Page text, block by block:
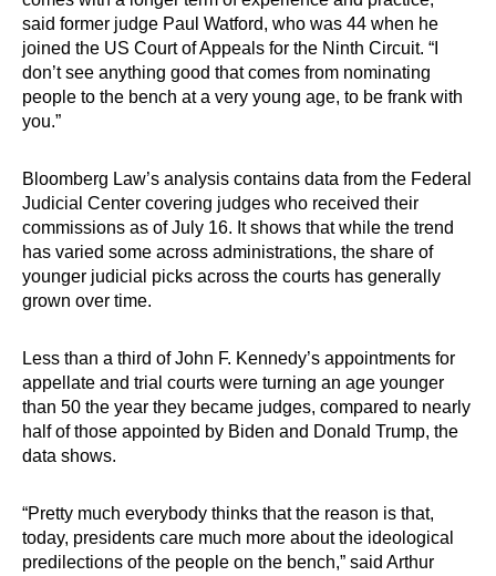
said former judge Paul Watford, who was 44 when he
joined the US Court of Appeals for the Ninth Circuit. “I
don’t see anything good that comes from nominating
people to the bench at a very young age, to be frank with
you.”
Bloomberg Law’s analysis contains data from the Federal
Judicial Center covering judges who received their
commissions as of July 16. It shows that while the trend
has varied some across administrations, the share of
younger judicial picks across the courts has generally
grown over time.
Less than a third of John F. Kennedy’s appointments for
appellate and trial courts were turning an age younger
than 50 the year they became judges, compared to nearly
half of those appointed by Biden and Donald Trump, the
data shows.
“Pretty much everybody thinks that the reason is that,
today, presidents care much more about the ideological
predilections of the people on the bench,” said Arthur